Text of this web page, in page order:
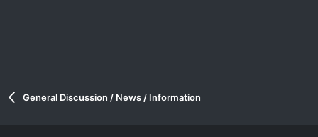
General Discussion / News / Information